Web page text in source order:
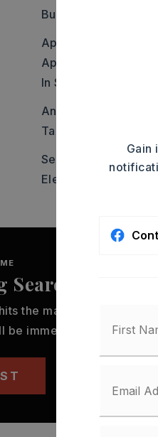
Builder: Rockwood
Approximately 0
Approximate lot
In Subdivision,
Annual taxes: $617,
Tax year: 2012
Sewer-Public,
Elec-Municipal
the market that matches
be immediately notified.
Gain